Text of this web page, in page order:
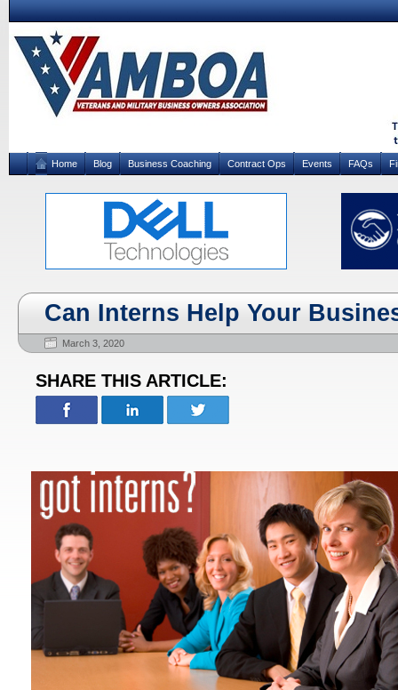
Home Blog Business Coaching Contract Ops Events FAQs
Can Interns Help Your
March 3, 2020
SHARE THIS ARTICLE: